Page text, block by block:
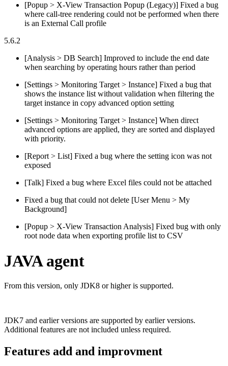
[Popup > X-View Transaction Popup (Legacy)] Fixed a bug
where call-tree rendering could not be performed when there
is an External Call profile
5.6.2
[Analysis > DB Search] Improved to include the end date
when searching by operating hours rather than period
[Settings > Monitoring Target > Instance] Fixed a bug that
shows the instance list without validation when filtering the
target instance in copy advanced option setting
[Settings > Monitoring Target > Instance] When direct
advanced options are applied, they are sorted and displayed
with priority.
[Report > List] Fixed a bug where the setting icon was not
exposed
[Talk] Fixed a bug where Excel files could not be attached
Fixed a bug that could not delete [User Menu > My
Background]
[Popup > X-View Transaction Analysis] Fixed bug with only
root node data when exporting profile list to CSV
JAVA agent
From this version, only JDK8 or higher is supported.
JDK7 and earlier versions are supported by earlier versions.
Additional features are not included unless required.
Features add and improvment